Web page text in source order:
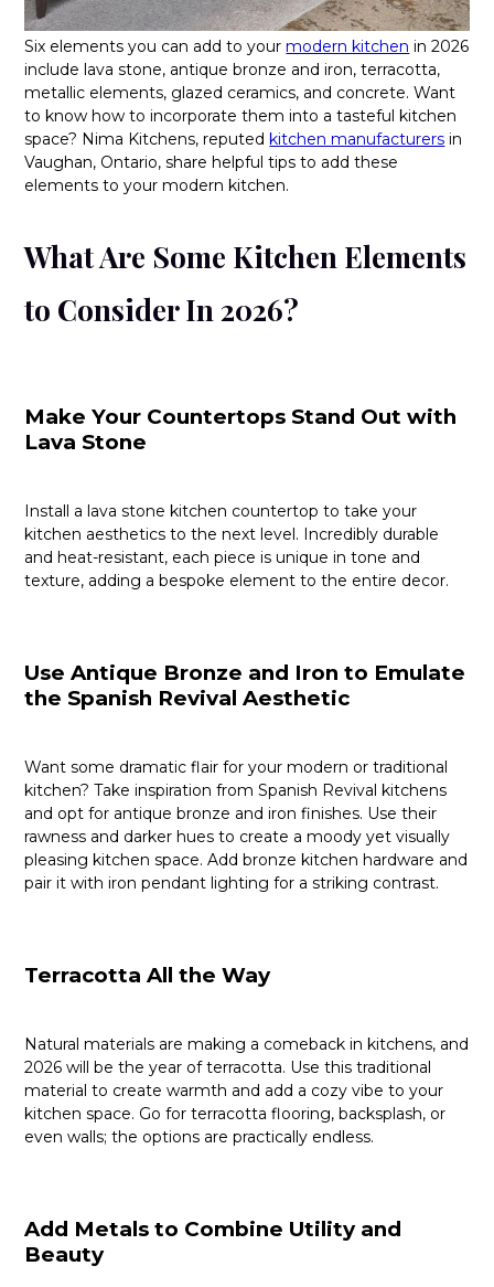
Six elements you can add to yourmodern kitchen in 2026
include lava stone, antique bronze and iron, terracotta,
metallic elements, glazed ceramics, and concrete. Want
to know how to incorporate them into a tasteful kitchen
space? Nima Kitchens, reputedkitchen manufacturers in
Vaughan, Ontario, share helpful tips to add these
elements to your modern kitchen.
What Are Some Kitchen Elements
to Consider In 2026?
Make Your Countertops Stand Out with
Lava Stone
Install a lava stone kitchen countertop to take your
kitchen aesthetics to the next level. Incredibly durable
and heat-resistant, each piece is unique in tone and
texture, adding a bespoke element to the entire decor.
Use Antique Bronze and Iron to Emulate
the Spanish Revival Aesthetic
Want some dramatic flair for your modern or traditional
kitchen? Take inspiration from Spanish Revival kitchens
and opt for antique bronze and iron finishes. Use their
rawness and darker hues to create a moody yet visually
pleasing kitchen space. Add bronze kitchen hardware and
pair it with iron pendant lighting for a striking contrast.
Terracotta All the Way
Natural materials are making a comeback in kitchens, and
2026 will be the year of terracotta. Use this traditional
material to create warmth and add a cozy vibe to your
kitchen space. Go for terracotta flooring, backsplash, or
even walls; the options are practically endless.
Add Metals to Combine Utility and
Beauty